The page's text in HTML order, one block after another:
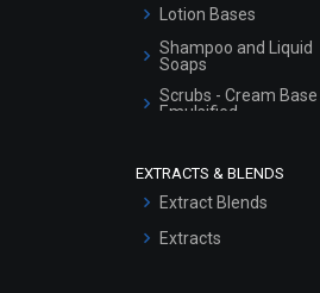
Lotion Bases
Shampoo and Liquid
Soaps
Scrubs - Cream Base
Emulsified
Serum Bases
EXTRACTS & BLENDS
Extract Blends
Extracts